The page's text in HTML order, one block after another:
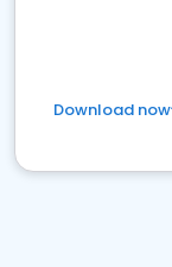
Download now